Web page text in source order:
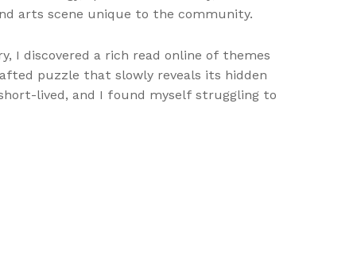
arts scene unique to the community.
I discovered a rich read online of themes
puzzle that slowly reveals its hidden
lived, and I found myself struggling to